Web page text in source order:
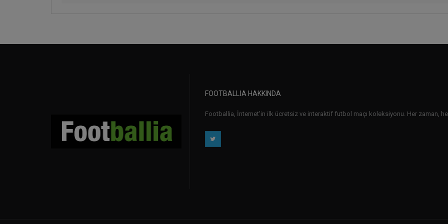
FOOTBALLIA HAKKINDA
Footballia, İnternet'in ilk ücretsiz ve interaktif futbol maçı koleksiyonu. Her zaman,